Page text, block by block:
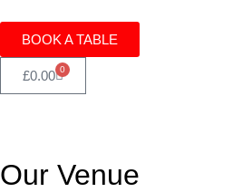
BOOK A TABLE
£0.00 0
Our Venue